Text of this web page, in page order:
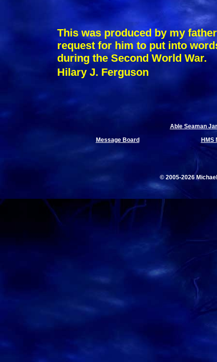
This was produced by my
request for him to put into
during the Second World War.
Hilary J. Ferguson
Able Seaman
Message Board
HMS
© 2005-2026